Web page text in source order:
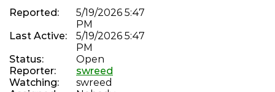
PHREAKNET-73
Error on incoming call to 784-3368
PHREAKNET-72
Incoming calls not progressing through IAX
ASTERISK-104
Improve dahdi show channels output
PHREAKNET-70
unauthorised after moving to new server
Reported:
5/19/2026 5:47
PM
Last Active:
5/19/2026 5:47
PM
Status:
Open
Reporter:
swreed
Watching:
swreed